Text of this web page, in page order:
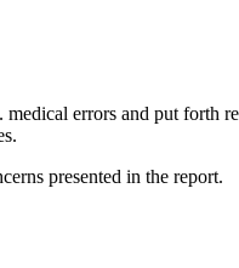
errors and put forth
presented in the report.